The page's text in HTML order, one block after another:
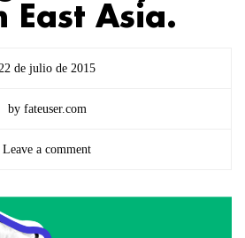
East Asia.
22 de julio de 2015
by fateuser.com
Leave a comment